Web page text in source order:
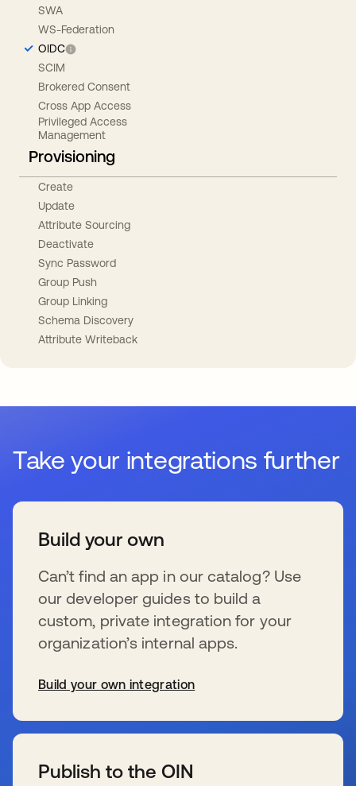
SWA
WS-Federation
OIDC
SCIM
Brokered Consent
Cross App Access
Privileged Access
Management
Provisioning
Create
Update
Attribute Sourcing
Deactivate
Sync Password
Group Push
Group Linking
Schema Discovery
Attribute Writeback
Take your integrations further
Build your own
Can’t find an app in our catalog? Use
our developer guides to build a
custom, private integration for your
organization’s internal apps.
Build your own integration
Publish to the OIN